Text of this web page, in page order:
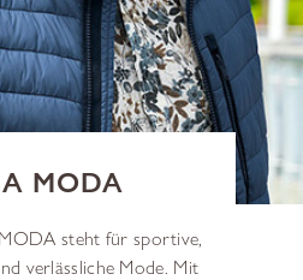
MODA
steht für sportive,
verlässliche Mode. Mit